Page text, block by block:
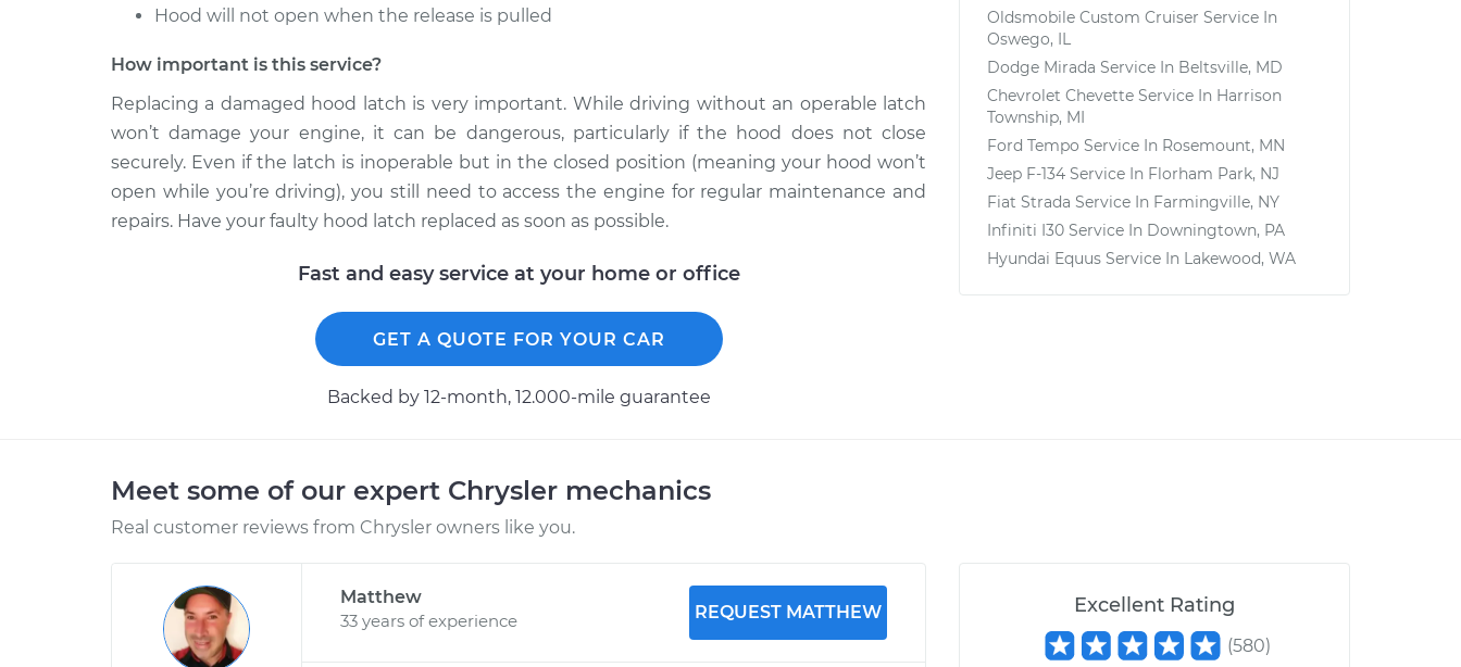
Hood will not open when the release is pulled
How important is this service?
Replacing a damaged hood latch is very important. While driving without an operable latch
won’t damage your engine, it can be dangerous, particularly if the hood does not close
securely. Even if the latch is inoperable but in the closed position (meaning your hood won’t
open while you’re driving), you still need to access the engine for regular maintenance and
repairs. Have your faulty hood latch replaced as soon as possible.
Fast and easy service at your home or office
GET A QUOTE FOR YOUR CAR
Backed by 12-month, 12.000-mile guarantee
Oldsmobile Custom Cruiser Service In
Oswego, IL
Dodge Mirada Service In Beltsville, MD
Chevrolet Chevette Service In Harrison
Township, MI
Ford Tempo Service In Rosemount, MN
Jeep F-134 Service In Florham Park, NJ
Fiat Strada Service In Farmingville, NY
Infiniti I30 Service In Downingtown, PA
Hyundai Equus Service In Lakewood, WA
Meet some of our expert Chrysler mechanics
Real customer reviews from Chrysler owners like you.
Matthew
33 years of experience
REQUEST MATTHEW Excellent Rating
(580)